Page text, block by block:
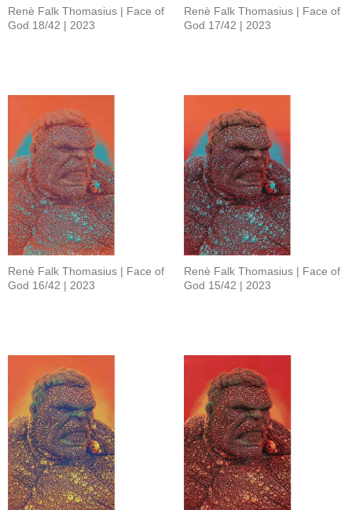
Renè Falk Thomasius | Face of
God 18/42 | 2023
Renè Falk Thomasius | Face of
God 17/42 | 2023
Renè Falk Thomasius | Face of
God 16/42 | 2023
Renè Falk Thomasius | Face of
God 15/42 | 2023